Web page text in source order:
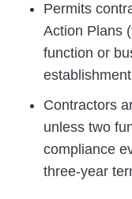
Permits
Action Plans
function or
Contractors
unless two
compliance
three-year